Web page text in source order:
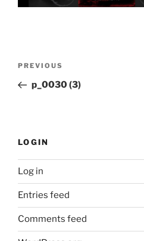
Previous
Post
PREVIOUS
p_0030 (3)
LOGIN
Log in
Entries feed
Comments feed